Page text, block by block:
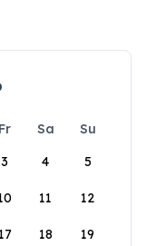
Fr Sa
Su
3 4 5
11 12
17 18 19